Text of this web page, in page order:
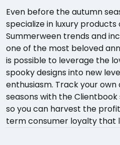
Even before the autumn
specialize in luxury
Summerween trends and
one of the most beloved
is possible to leverage the
spooky designs into new
enthusiasm. Track your
seasons with the
so you can harvest the
term consumer loyalty that